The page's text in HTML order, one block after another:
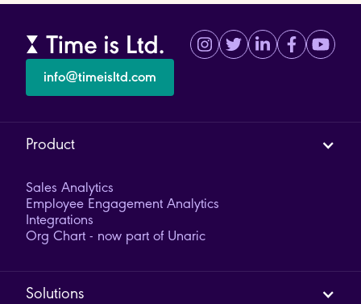
info@timeisltd.com
Product
Sales Analytics
Employee Engagement Analytics
Integrations
Org Chart - now part of Unaric
Solutions